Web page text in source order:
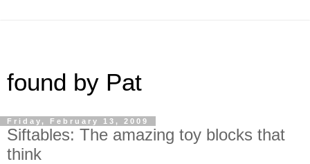
found by Pat
Friday, February 13, 2009
Siftables: The amazing toy blocks that
think